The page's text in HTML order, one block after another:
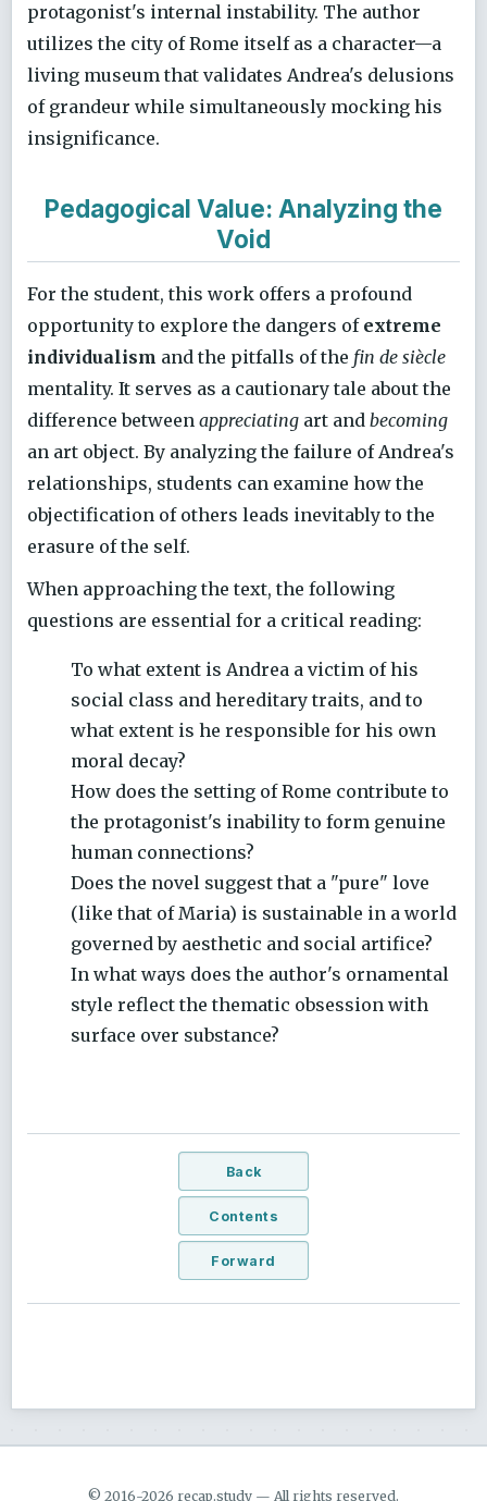
protagonist's internal instability. The author
utilizes the city of Rome itself as a character—a
living museum that validates Andrea's delusions
of grandeur while simultaneously mocking his
insignificance.
Pedagogical Value: Analyzing the
Void
For the student, this work offers a profound
opportunity to explore the dangers of extreme
individualism and the pitfalls of the fin de siècle
mentality. It serves as a cautionary tale about the
difference between appreciating art and becoming
an art object. By analyzing the failure of Andrea's
relationships, students can examine how the
objectification of others leads inevitably to the
erasure of the self.
When approaching the text, the following
questions are essential for a critical reading:
To what extent is Andrea a victim of his
social class and hereditary traits, and to
what extent is he responsible for his own
moral decay?
How does the setting of Rome contribute to
the protagonist's inability to form genuine
human connections?
Does the novel suggest that a "pure" love
(like that of Maria) is sustainable in a world
governed by aesthetic and social artifice?
In what ways does the author's ornamental
style reflect the thematic obsession with
surface over substance?
Back
Contents
Forward
© 2016-2026 recap.study — All rights reserved.